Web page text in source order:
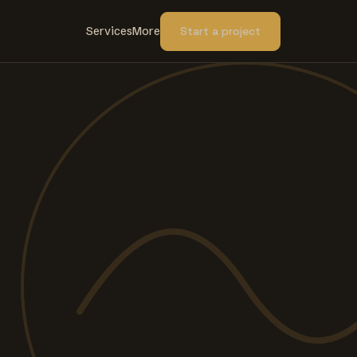
ServicesMore Start a project